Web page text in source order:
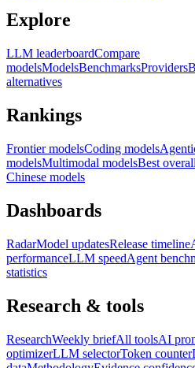
Explore
LLM leaderboardCompare
modelsModelsBenchmarksProviders
alternatives
Rankings
Frontier modelsCoding models
modelsMultimodal modelsBest overall
Chinese models
Dashboards
RadarModel updatesRelease timeline
performanceLLM speedAgent
statistics
Research & tools
ResearchWeekly briefAll toolsAI
optimizerLLM selectorToken counter